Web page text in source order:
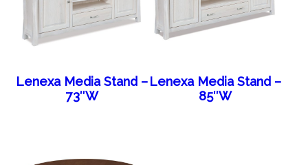
Lenexa Media Stand –
73″W
Lenexa Media Stand –
85″W